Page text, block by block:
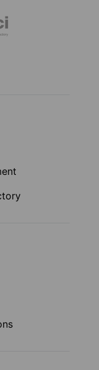
Twitter)